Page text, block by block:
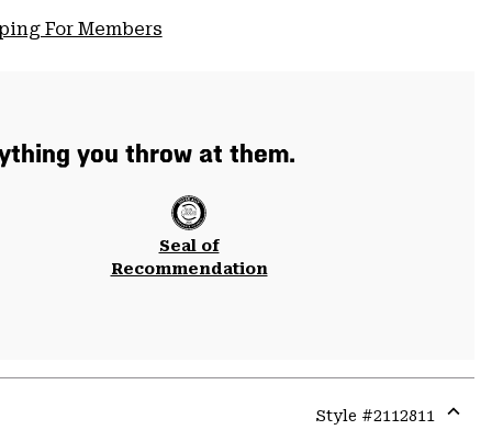
For Members
you throw at them.
Seal of
Recommendation
Style #2112811